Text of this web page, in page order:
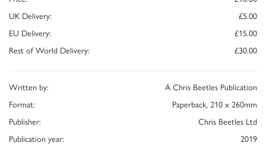
UK Delivery:
£5.00
EU Delivery:
£15.00
Rest of World Delivery:
£30.00
Written by:
A Chris Beetles Publication
Format:
Paperback, 210 x 260mm
Publisher:
Chris Beetles Ltd
Publication year:
2019